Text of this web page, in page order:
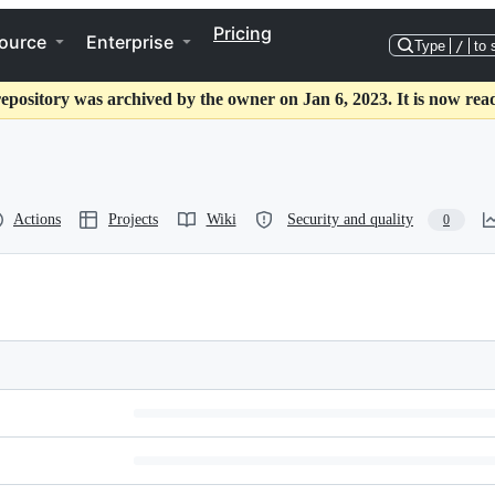
Enterprise Pricing
Type / to
was archived by the owner on Jan 6, 2023. It is now
Actions Projects Wiki Security and quality 0